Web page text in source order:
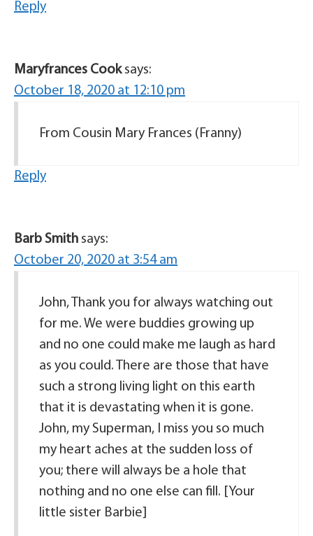
Reply
Maryfrances Cook says:
October 18, 2020 at 12:10 pm
From Cousin Mary Frances (Franny)
Reply
Barb Smith says:
October 20, 2020 at 3:54 am
John, Thank you for always watching out
for me. We were buddies growing up
and no one could make me laugh as hard
as you could. There are those that have
such a strong living light on this earth
that it is devastating when it is gone.
John, my Superman, I miss you so much
my heart aches at the sudden loss of
you; there will always be a hole that
nothing and no one else can fill. [Your
little sister Barbie]